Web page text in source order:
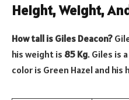
Height, Weight,
How tall is Giles Deacon?
his weight is 85 Kg. Giles is
color is Green Hazel and his